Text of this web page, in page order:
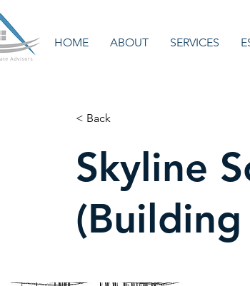
HOME ABOUT SERVICES
< Back
Skyline